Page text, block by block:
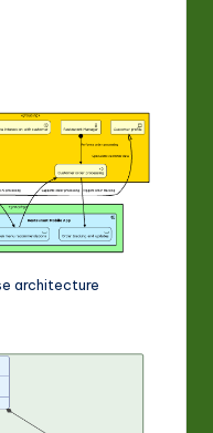
architecture